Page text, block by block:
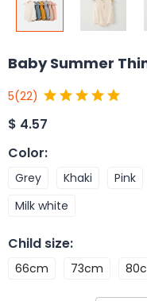
Baby Summer
5(22)
$ 4.57
Color:
Grey Khaki Pink
Milk white
Child size:
66cm 73cm